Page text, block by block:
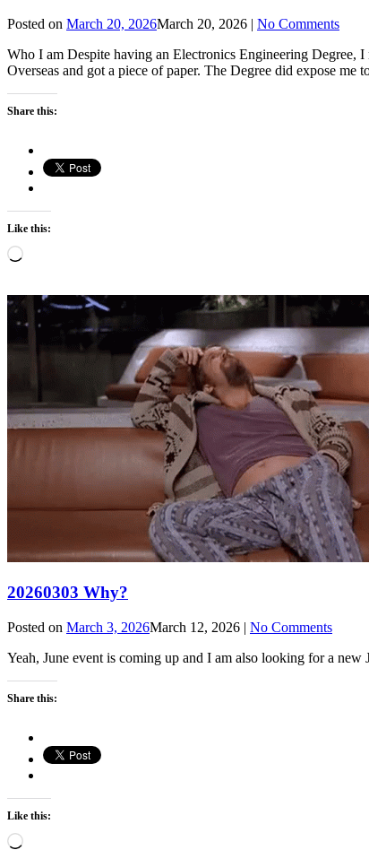
Posted on March 20, 2026March 20, 2026 | No Comments
Who I am Despite having an Electronics Engineering
Overseas and got a piece of paper. The Degree did expose
Share this:
Like this:
Loading…
20260303 Why?
Posted on March 3, 2026March 12, 2026 | No Comments
Yeah, June event is coming up and I am also looking for a
Share this:
Like this:
Loading…